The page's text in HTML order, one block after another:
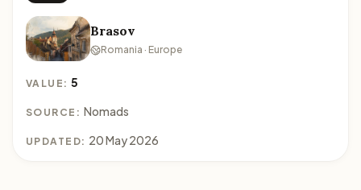
Brasov
Romania · Europe
VALUE:5
SOURCE: Nomads
UPDATED: 20 May 2026